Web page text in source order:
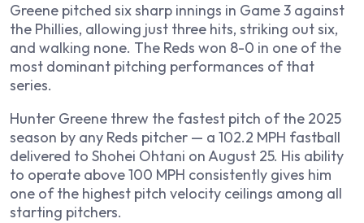
Greene pitched six sharp innings in Game 3 against
the Phillies, allowing just three hits, striking out six,
and walking none. The Reds won 8-0 in one of the
most dominant pitching performances of that
series.
Hunter Greene threw the fastest pitch of the 2025
season by any Reds pitcher — a 102.2 MPH fastball
delivered to Shohei Ohtani on August 25. His ability
to operate above 100 MPH consistently gives him
one of the highest pitch velocity ceilings among all
starting pitchers.